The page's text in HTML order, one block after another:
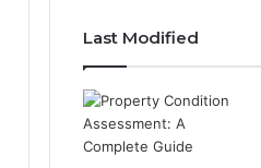
Last Modified